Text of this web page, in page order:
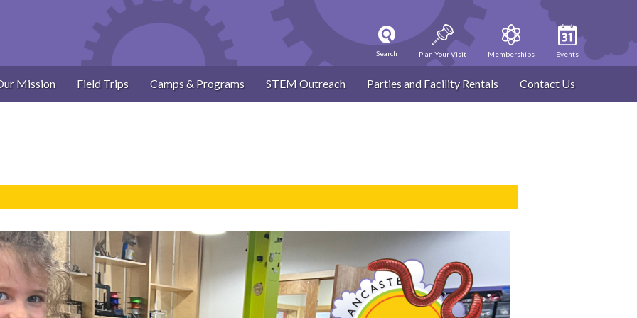
Search Plan Your Visit Memberships Events
Mission Field Trips Camps & Programs STEM Outreach Parties and Facility Rentals Contact Us